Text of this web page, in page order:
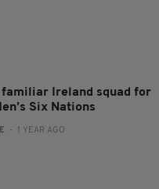
familiar Ireland squad for
Six Nations
- 1 YEAR AGO